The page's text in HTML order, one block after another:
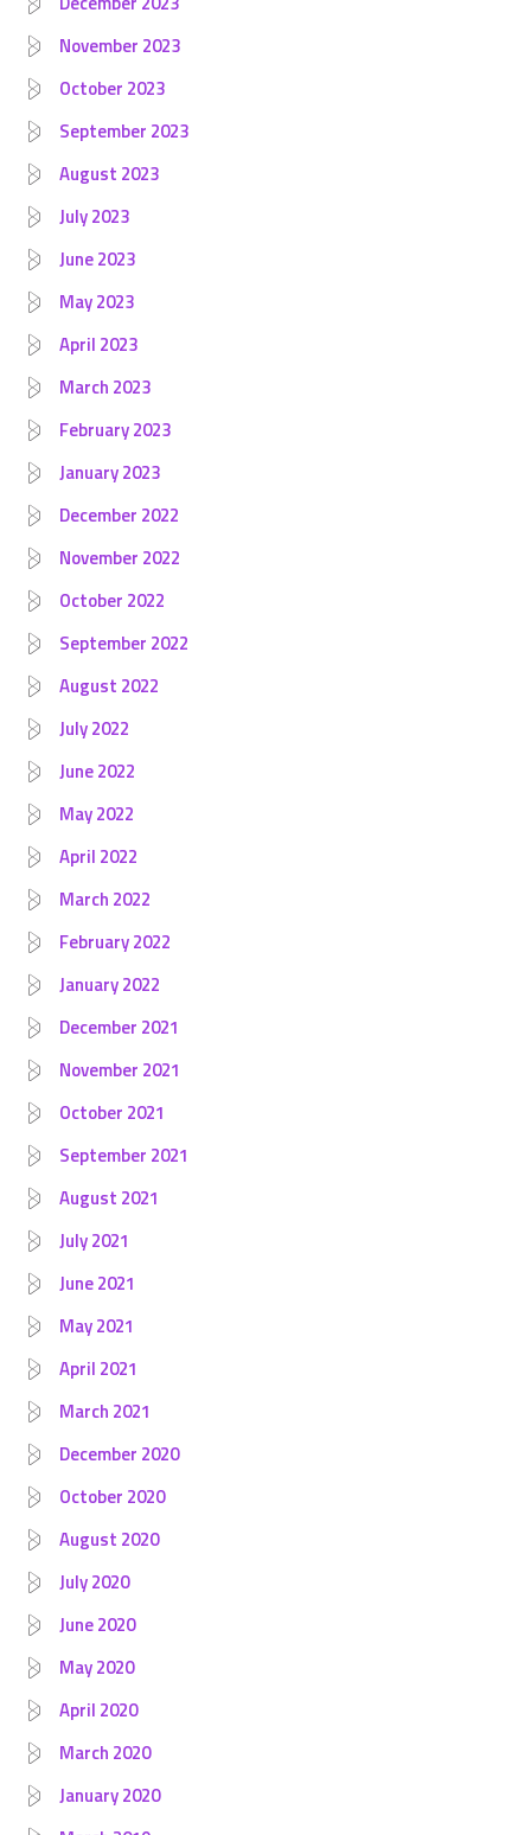
November 2023
October 2023
September 2023
August 2023
July 2023
June 2023
May 2023
April 2023
March 2023
February 2023
January 2023
December 2022
November 2022
October 2022
September 2022
August 2022
July 2022
June 2022
May 2022
April 2022
March 2022
February 2022
January 2022
December 2021
November 2021
October 2021
September 2021
August 2021
July 2021
June 2021
May 2021
April 2021
March 2021
December 2020
October 2020
August 2020
July 2020
June 2020
May 2020
April 2020
March 2020
January 2020